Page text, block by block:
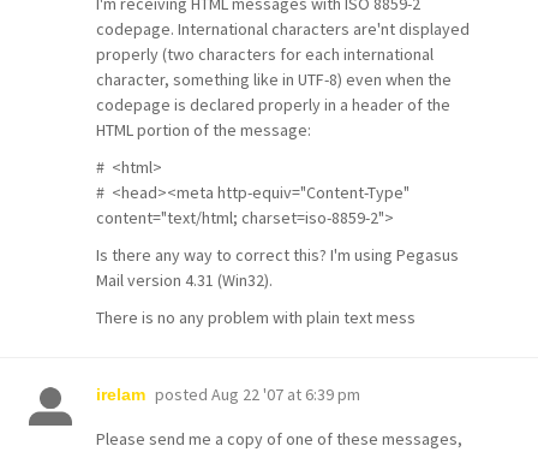
codepage. International characters are'nt displayed
properly (two characters for each international
character, something like in UTF-8) even when the
codepage is declared properly in a header of the
HTML portion of the message:
# <html>
# <head><meta http-equiv="Content-Type"
content="text/html; charset=iso-8859-2">
Is there any way to correct this? I'm using Pegasus
Mail version 4.31 (Win32).
There is no any problem with plain text mess
irelam posted Aug 22 '07 at 6:39 pm
Please send me a copy of one of these messages,